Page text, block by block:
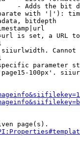
- Adds the bit
with '|'):
bitdepth
is set, a URL
Cannot
parameter
100px'.
page(s).